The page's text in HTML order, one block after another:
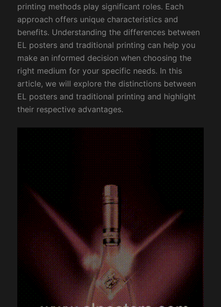
printing methods play significant roles. Each
approach offers unique characteristics and
benefits. Understanding the differences between
EL posters and traditional printing can help you
make an informed decision when choosing the
right medium for your specific needs. In this
article, we will explore the distinctions between
EL posters and traditional printing and highlight
their respective advantages.